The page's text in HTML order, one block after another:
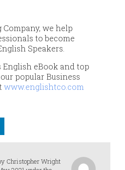
we help
to become
Speakers.
English eBook and top
popular Business
www.englishtco.com
Christopher Wright